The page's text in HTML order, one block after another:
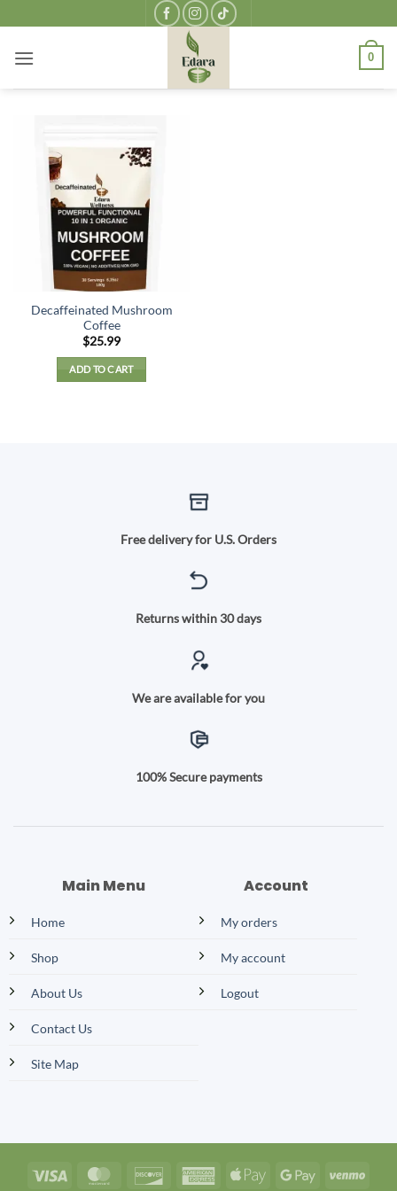
to
content
0
Decaffeinated Mushroom
Coffee
$25.99
ADD TO CART
Free delivery for U.S. Orders
Returns within 30 days
We are available for you
100% Secure payments
Main Menu
Home
Shop
About Us
Contact Us
Site Map
Account
My orders
My account
Logout
Visa MasterCardDiscover AmericanApple
Google